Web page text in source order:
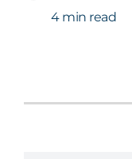
4 min read